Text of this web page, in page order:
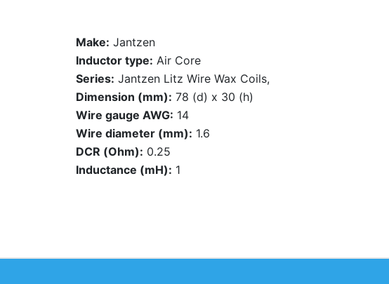
Make: Jantzen
Inductor type: Air Core
Series: Jantzen Litz Wire Wax Coils,
Dimension (mm): 78 (d) x 30 (h)
Wire gauge AWG: 14
Wire diameter (mm): 1.6
DCR (Ohm): 0.25
Inductance (mH): 1